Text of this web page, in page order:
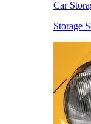
Car
Storage